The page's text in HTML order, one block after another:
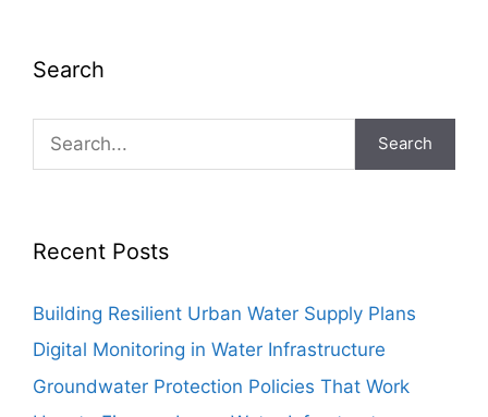
Search
Search
Recent Posts
Building Resilient Urban Water Supply Plans
Digital Monitoring in Water Infrastructure
Groundwater Protection Policies That Work